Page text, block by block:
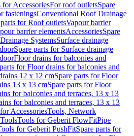
for AccessoriesFor roof outletsSpare
fasteningsConventional Roof Drainage
parts for Roof outletsVapour barrier
barrier elementsAccessoriesSpare
SystemsSurface drainage
Spare parts for Surface drainage
Floor drains for balconies and
for Floor drains for balconies and
12 x 12 cmSpare parts for Floor
13 x 13 cmSpare parts for Floor
for balconies and terraces, 13 x 13
for balconies and terraces, 13 x 13
AccessoriesTools, Network
ToolsTools for Geberit FlowFitPipe
for Geberit PushFitSpare parts for